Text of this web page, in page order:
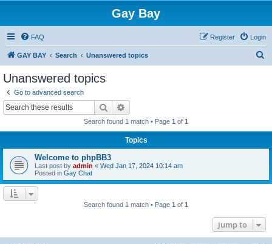
Gay Bay
FAQ Login
Register
GAY BAY Search Unanswered topics
Unanswered topics
Go to advanced search
Search
Search found 1 match • Page 1 of 1
Topics
Welcome to phpBB3
Last post by admin « Wed Jan 17, 2024 10:14 am
Posted in Gay Chat
Search found 1 match • Page 1 of 1
Jump to